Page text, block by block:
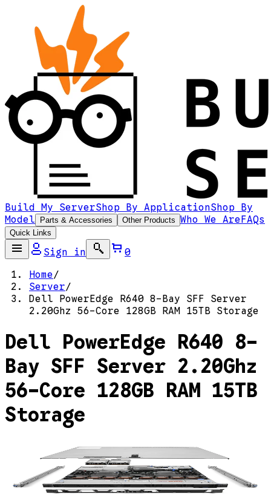
Build My ServerShop By ApplicationShop By
Model
Parts & Accessories Other Products Who We AreFAQs
Quick Links
Sign in
0
Home/
Server/
Dell PowerEdge R640 8-Bay SFF Server
2.20Ghz 56-Core 128GB RAM 15TB Storage
Dell PowerEdge R640 8-
Bay SFF Server 2.20Ghz
56-Core 128GB RAM 15TB
Storage